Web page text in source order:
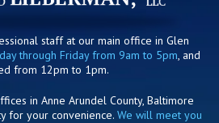
staff at our main office in Glen
through Friday from 9am to 5pm, and
from 12pm to 1pm.
in Anne Arundel County, Baltimore
for your convenience. We will meet you